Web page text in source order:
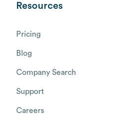
Resources
Pricing
Blog
Company Search
Support
Careers